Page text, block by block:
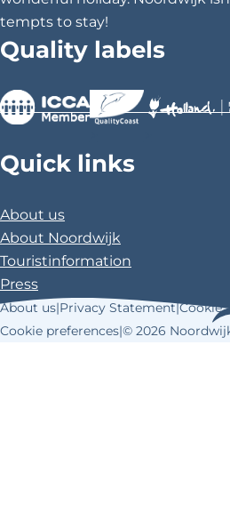
tempts to stay!
Quality labels
Quick links
About us
About Noordwijk
Touristinformation
Press
About us|Privacy Statement|Cookie
Cookie preferences|© 2026